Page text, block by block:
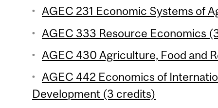
AGEC 231 Economic Systems of
AGEC 333 Resource Economics
AGEC 430 Agriculture, Food and
AGEC 442 Economics of
Development (3 credits)